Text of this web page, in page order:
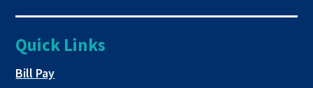
a
opens
Quick Links
Bill PayThis link opens in a new tab